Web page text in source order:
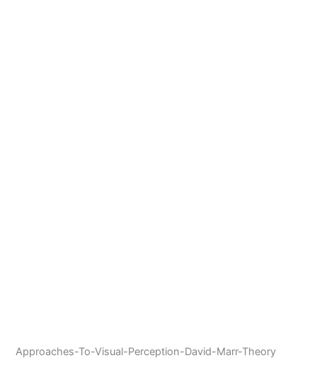
Approaches-To-Visual-Perception-David-Marr-Theory